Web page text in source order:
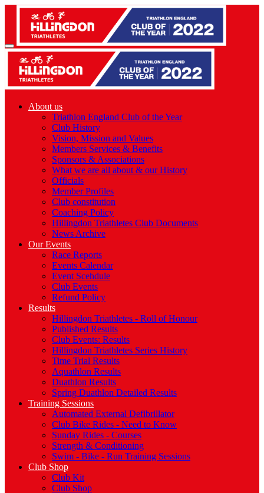
About us
Triathlon England Club of the Year
Club History
Vision, Mission and Values
Members Services & Benefits
Sponsors & Associations
What we are all about & our History
Officials
Member Profiles
Club constitution
Coaching Policy
Hillingdon Triathletes Club Documents
News Archive
Our Events
Race Reports
Events Calendar
Event Scehdule
Club Events
Refund Policy
Results
Hillingdon Triathletes - Roll of Honour
Published Results
Club Events: Results
Hillingdon Triathletes Series History
Time Trial Results
Aquathlon Results
Duathlon Results
Spring Duathlon Detailed Results
Training Sessions
Automated External Defibrillator
Club Bike Rides - Need to Know
Sunday Rides - Courses
Strength & Conditioning
Swim - Bike - Run Training Sessions
Club Shop
Club Kit
Club Shop